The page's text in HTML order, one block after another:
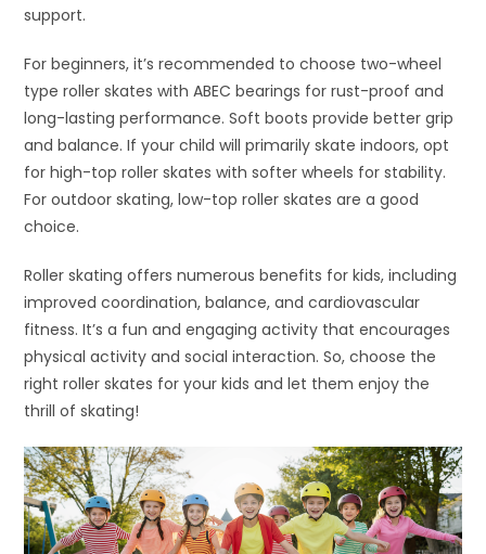
support.
For beginners, it’s recommended to choose two-wheel
type roller skates with ABEC bearings for rust-proof and
long-lasting performance. Soft boots provide better grip
and balance. If your child will primarily skate indoors, opt
for high-top roller skates with softer wheels for stability.
For outdoor skating, low-top roller skates are a good
choice.
Roller skating offers numerous benefits for kids, including
improved coordination, balance, and cardiovascular
fitness. It’s a fun and engaging activity that encourages
physical activity and social interaction. So, choose the
right roller skates for your kids and let them enjoy the
thrill of skating!